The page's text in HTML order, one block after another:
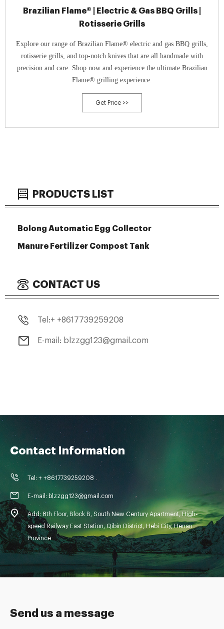
PRODUCTS LIST
Bolong Automatic Egg Collector
Manure Fertilizer Compost Tank
CONTACT US
Tel:+ +8617739259208
E-mail: blzzgg123@gmail.com
Brazilian Flame® | Electric & Gas BBQ Grills |
Rotisserie Grills
Explore our range of Brazilian Flame® electric and gas BBQ grills,
rotisserie grills, and top-notch knives that are all handmade with
precision and care. Shop now and experience the ultimate Brazilian
Flame® grilling experience.
Get Price >>
Send us a message
Contact Information
Tel: + +8617739259208
E-mail: blzzgg123@gmail.com
Add: 8th Floor, Block B, South New Century Apartment, High-
speed Railway East Station, Qibin District, Hebi City, Henan
Province